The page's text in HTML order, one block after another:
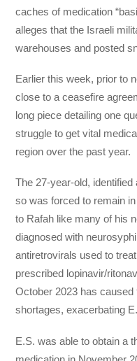
caches of medication
alleges that the Israeli
warehouses and posted
Earlier this week, prior to
close to a ceasefire
long piece detailing one
struggle to get vital
region over the past year.
The 27-year-old,
so was forced to remain
to Rafah like many of his
diagnosed with
antiretrovirals used to
prescribed lopinavir/
October 2023 has
shortages, exacerbating
E.S. was able to obtain a